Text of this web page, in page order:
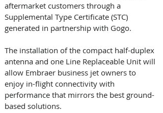
aftermarket customers through a
Supplemental Type Certificate (STC)
generated in partnership with Gogo.
The installation of the compact half-duplex
antenna and one Line Replaceable Unit will
allow Embraer business jet owners to
enjoy in-flight connectivity with
performance that mirrors the best ground-
based solutions.